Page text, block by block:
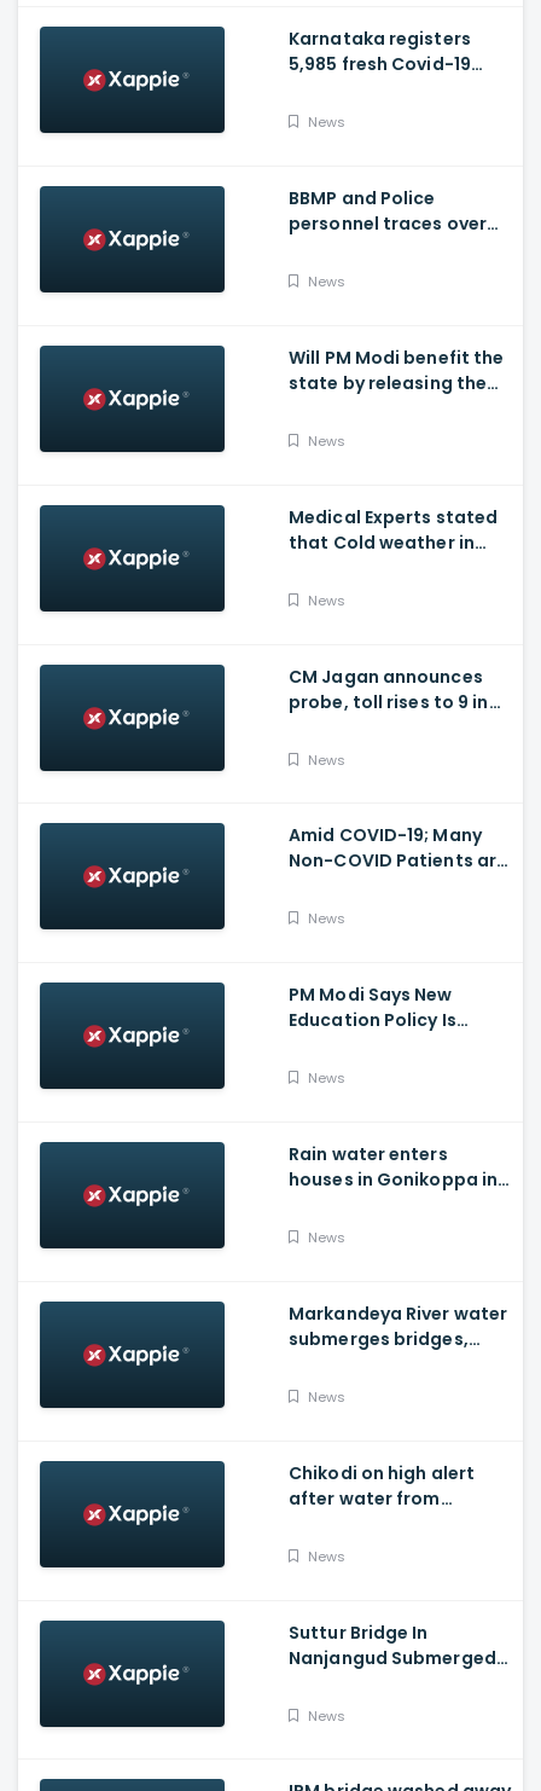
Karnataka registers
5,985 fresh Covid-19
deaths
News
BBMP and Police
personnel traces over
patients in Bengaluru
News
Will PM Modi benefit the
state by releasing the
News
Medical Experts stated
that Cold weather in
for many other health
News
CM Jagan announces
probe, toll rises to 9 in
at COVID-19 facility
News
Amid COVID-19; Many
Non-COVID Patients are
Reason
News
PM Modi Says New
Education Policy Is
News
Rain water enters
houses in Gonikoppa in
Madikeri
News
Markandeya River water
submerges bridges,
place barricades
News
Chikodi on high alert
after water from
released to Krishna river
News
Suttur Bridge In
Nanjangud Submerged
From Kabini Dam
News